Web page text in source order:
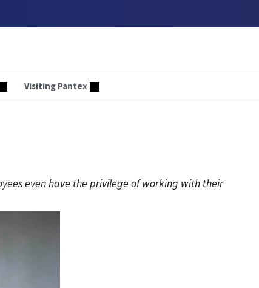
Visiting Pantex
even have the privilege of working with their